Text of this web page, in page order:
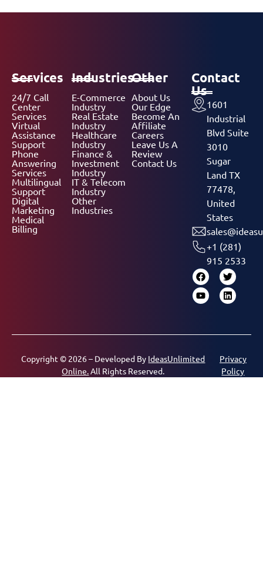
Services
24/7 Call
Center
Services
Virtual
Assistance
Support
Phone
Answering
Services
Multilingual
Support
Digital
Marketing
Medical
Billing
Industries
E-Commerce
Industry
Real Estate
Industry
Healthcare
Industry
Finance &
Investment
Industry
IT & Telecom
Industry
Other
Industries
Other
About Us
Our Edge
Become An
Affiliate
Careers
Leave Us A
Review
Contact Us
Contact
Us
1601
Industrial
Blvd Suite
3010
Sugar
Land TX
77478,
United
States
+1 (281)
915 2533
Copyright © 2026 – Developed By IdeasUnlimited
Online. All Rights Reserved.
Privacy
Policy